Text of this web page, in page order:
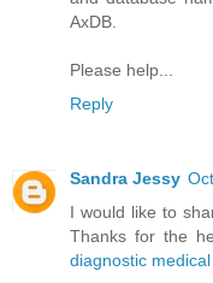
AxDB.
Please help...
Reply
Sandra Jessy
I would like to
Thanks for the
diagnostic